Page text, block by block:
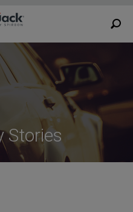
Stories